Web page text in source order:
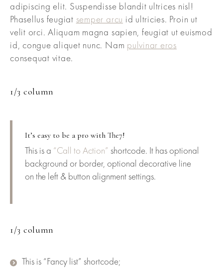
adipiscing elit. Suspendisse blandit ultrices nisl!
Phasellus feugiat semper arcu id ultricies. Proin ut
velit orci. Aliquam magna sapien, feugiat ut euismod
id, congue aliquet nunc. Nam pulvinar eros
consequat vitae.
1/3 column
It’s easy to be a pro with The7!
This is a “Call to Action” shortcode. It has optional
background or border, optional decorative line
on the left & button alignment settings.
1/3 column
This is “Fancy list” shortcode;